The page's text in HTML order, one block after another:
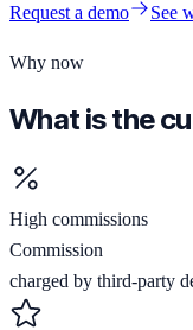
Request a demo See
Why now
What is the
High commissions
Commission
charged by third-party